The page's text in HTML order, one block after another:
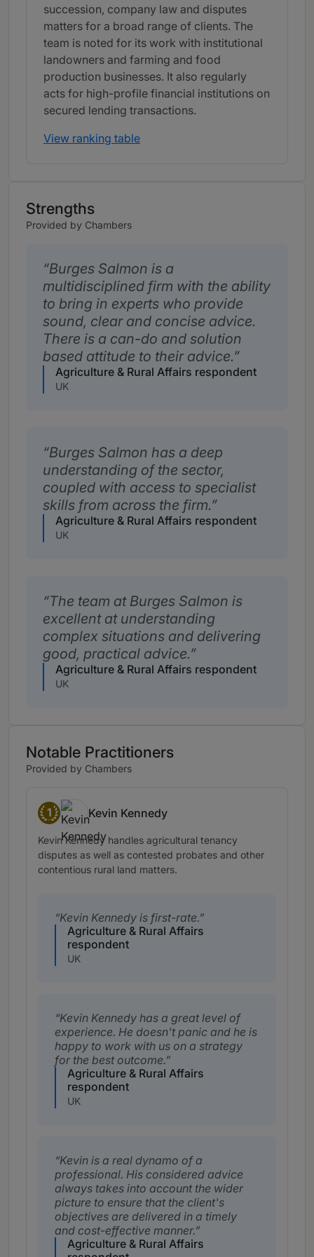
succession, company law and disputes
matters for a broad range of clients. The
team is noted for its work with institutional
landowners and farming and food
production businesses. It also regularly
acts for high-profile financial institutions on
secured lending transactions.
View ranking table
Strengths
Provided by Chambers
Burges Salmon is a
multidisciplined firm with the ability
to bring in experts who provide
sound, clear and concise advice.
There is a can-do and solution
based attitude to their advice.
Agriculture & Rural Affairs respondent
UK
Burges Salmon has a deep
understanding of the sector,
coupled with access to specialist
skills from across the firm.
Agriculture & Rural Affairs respondent
UK
The team at Burges Salmon is
excellent at understanding
complex situations and delivering
good, practical advice.
Agriculture & Rural Affairs respondent
UK
Notable Practitioners
Provided by Chambers
1
Band 1
Kevin Kennedy
Kevin Kennedy handles agricultural tenancy
disputes as well as contested probates and other
contentious rural land matters.
Kevin Kennedy is first-rate.
Agriculture & Rural Affairs
respondent
UK
Kevin Kennedy has a great level of
experience. He doesn't panic and he is
happy to work with us on a strategy
for the best outcome.
Agriculture & Rural Affairs
respondent
UK
Kevin is a real dynamo of a
professional. His considered advice
always takes into account the wider
picture to ensure that the client's
objectives are delivered in a timely
and cost-effective manner.
Agriculture & Rural Affairs